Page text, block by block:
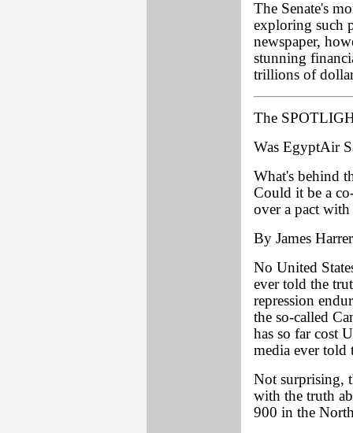
The Senate's
exploring such
newspaper,
stunning
trillions of
The
Was EgyptAir
What's behind
Could it be a
over a pact with
By James Harrer
No United
ever told the
repression
the so-called
has so far cost
media ever told
Not surprising,
with the truth
900 in the